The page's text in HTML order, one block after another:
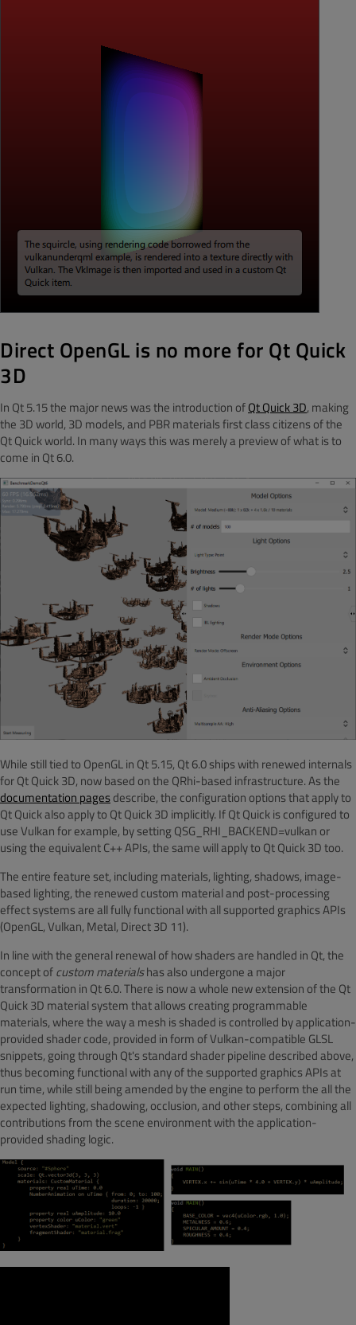
Direct OpenGL is no more for Qt Quick
3D
In Qt 5.15 the major news was the introduction ofQt Quick 3D, making
the 3D world, 3D models, and PBR materials first class citizens of the
Qt Quick world. In many ways this was merely a preview of what is to
come in Qt 6.0.
While still tied to OpenGL in Qt 5.15, Qt 6.0 ships with renewed internals
for Qt Quick 3D, now based on the QRhi-based infrastructure. As the
documentation pagesdescribe, the configuration options that apply to
Qt Quick also apply to Qt Quick 3D implicitly. If Qt Quick is configured to
use Vulkan for example, by setting QSG_RHI_BACKEND=vulkan or
using the equivalent C++ APIs, the same will apply to Qt Quick 3D too.
The entire feature set, including materials, lighting, shadows, image-
based lighting, the renewed custom material and post-processing
effect systems are all fully functional with all supported graphics APIs
(OpenGL, Vulkan, Metal, Direct 3D 11).
In line with the general renewal of how shaders are handled in Qt, the
concept ofcustom materialshas also undergone a major
transformation in Qt 6.0. There is now a whole new extension of the Qt
Quick 3D material system that allows creating programmable
materials, where the way a mesh is shaded is controlled by application-
provided shader code, provided in form of Vulkan-compatible GLSL
snippets, going through Qt's standard shader pipeline described above,
thus becoming functional with any of the supported graphics APIs at
run time, while still being amended by the engine to perform the all the
expected lighting, shadowing, occlusion, and other steps, combining all
contributions from the scene environment with the application-
provided shading logic.